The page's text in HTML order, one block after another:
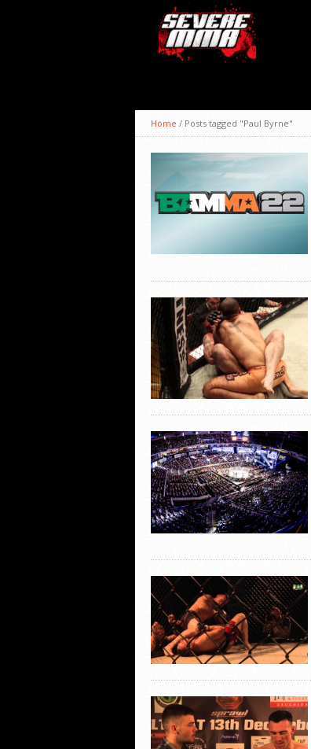
Home / Posts tagged "Paul Byrne"